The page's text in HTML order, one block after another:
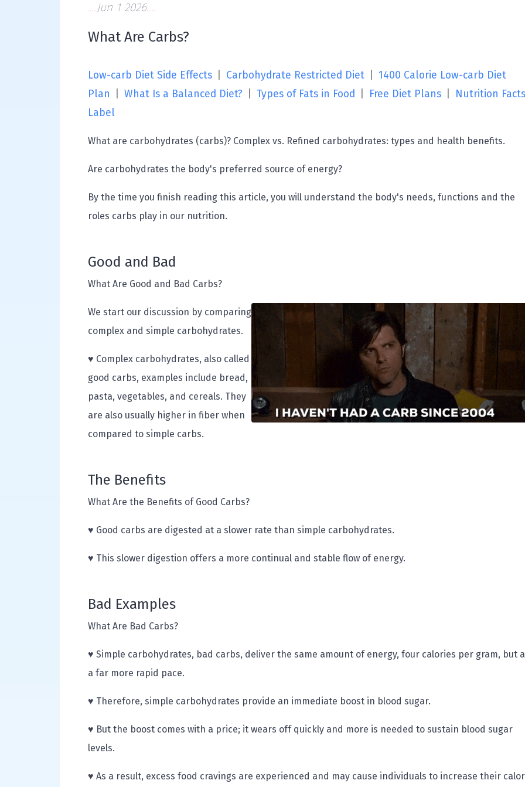
Jun 1 2026
What Are Carbs?
Low-carb Diet Side Effects Carbohydrate Restricted Diet
1400 Calorie Low-carb Diet
Plan
What Is a Balanced Diet? Types of Fats in Food Free Diet Plans
Nutrition Facts
Label
What are carbohydrates (carbs)? Complex vs. Refined carbohydrates: types and health benefits.
Are carbohydrates the body's preferred source of energy?
By the time you finish reading this article, you will understand the body's needs, functions and the
roles carbs play in our nutrition.
Good and Bad
What Are Good and Bad Carbs?
We start our discussion by comparing
complex and simple carbohydrates.
♥ Complex carbohydrates, also called
good carbs, examples include bread,
pasta, vegetables, and cereals. They
are also usually higher in fiber when
compared to simple carbs.
The Benefits
What Are the Benefits of Good Carbs?
♥ Good carbs are digested at a slower rate than simple carbohydrates.
♥ This slower digestion offers a more continual and stable flow of energy.
Bad Examples
What Are Bad Carbs?
♥ Simple carbohydrates, bad carbs, deliver the same amount of energy, four calories per gram, but
a far more rapid pace.
♥ Therefore, simple carbohydrates provide an immediate boost in blood sugar.
♥ But the boost comes with a price; it wears off quickly and more is needed to sustain blood sugar
levels.
♥ As a result, excess food cravings are experienced and may cause individuals to increase their